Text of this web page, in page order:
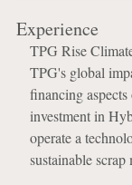
Experience
TPG Rise
TPG's global
financing
investment in
operate a
sustainable